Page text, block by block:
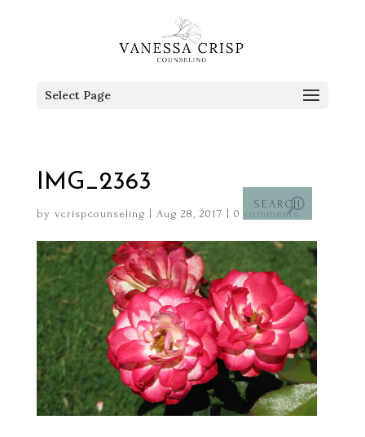
Select Page
IMG_2363
by vcrispcounseling Aug 28, 2017 0 comments